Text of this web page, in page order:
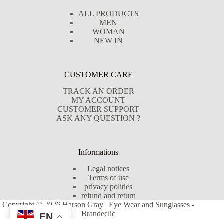
ALL PRODUCTS
MEN
WOMAN
NEW IN
CUSTOMER CARE
TRACK AN ORDER
MY ACCOUNT
CUSTOMER SUPPORT
ASK ANY QUESTION ?
Informations
Legal notices
Terms of use
privacy polities
refund and return
Copyright © 2026 Harson Gray | Eye Wear and Sunglasses -
Brandeclic